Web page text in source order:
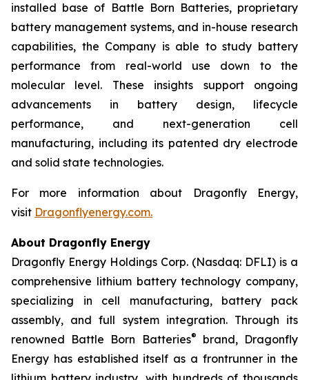
installed base of Battle Born Batteries, proprietary
battery management systems, and in-house research
capabilities, the Company is able to study battery
performance from real-world use down to the
molecular level. These insights support ongoing
advancements in battery design, lifecycle
performance, and next-generation cell
manufacturing, including its patented dry electrode
and solid state technologies.
For more information about Dragonfly Energy,
visit Dragonflyenergy.com.
About Dragonfly Energy
Dragonfly Energy Holdings Corp. (Nasdaq: DFLI) is a
comprehensive lithium battery technology company,
specializing in cell manufacturing, battery pack
assembly, and full system integration. Through its
renowned Battle Born Batteries®
brand, Dragonfly
Energy has established itself as a frontrunner in the